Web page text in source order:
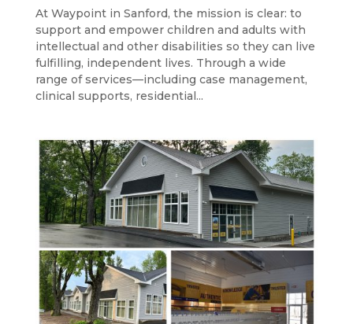
At Waypoint in Sanford, the mission is clear: to
support and empower children and adults with
intellectual and other disabilities so they can live
fulfilling, independent lives. Through a wide
range of services—including case management,
clinical supports, residential...